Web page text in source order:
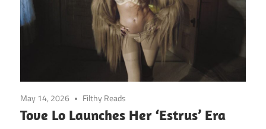
May 14, 2026 Filthy Reads
Tove Lo Launches Her ‘Estrus’ Era